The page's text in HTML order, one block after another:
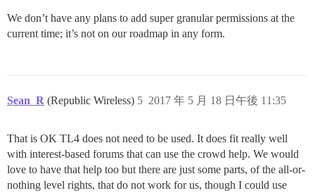
We don’t have any plans to add super granular permissions at the
current time; it’s not on our roadmap in any form.
Sean_R (Republic Wireless) 2017 年 5 月 18 日午後 11:35
5
That is OK TL4 does not need to be used. It does fit really well
with interest-based forums that can use the crowd help. We would
love to have that help too but there are just some parts, of the all-or-
nothing level rights, that do not work for us, though I could use